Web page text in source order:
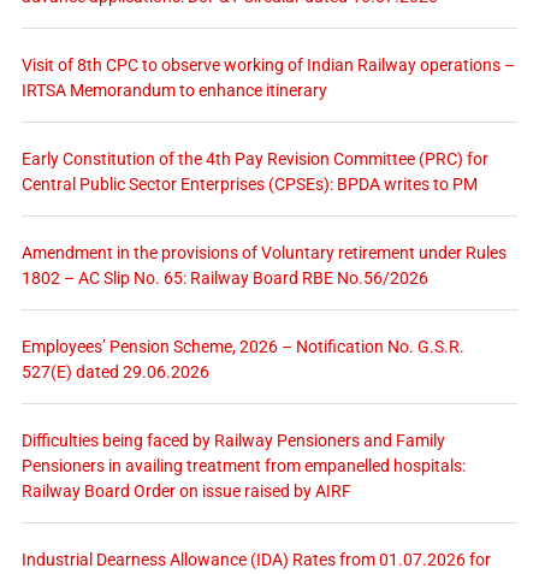
Visit of 8th CPC to observe working of Indian Railway operations –
IRTSA Memorandum to enhance itinerary
Early Constitution of the 4th Pay Revision Committee (PRC) for
Central Public Sector Enterprises (CPSEs): BPDA writes to PM
Amendment in the provisions of Voluntary retirement under Rules
1802 – AC Slip No. 65: Railway Board RBE No.56/2026
Employees’ Pension Scheme, 2026 – Notification No. G.S.R.
527(E) dated 29.06.2026
Difficulties being faced by Railway Pensioners and Family
Pensioners in availing treatment from empanelled hospitals:
Railway Board Order on issue raised by AIRF
Industrial Dearness Allowance (IDA) Rates from 01.07.2026 for